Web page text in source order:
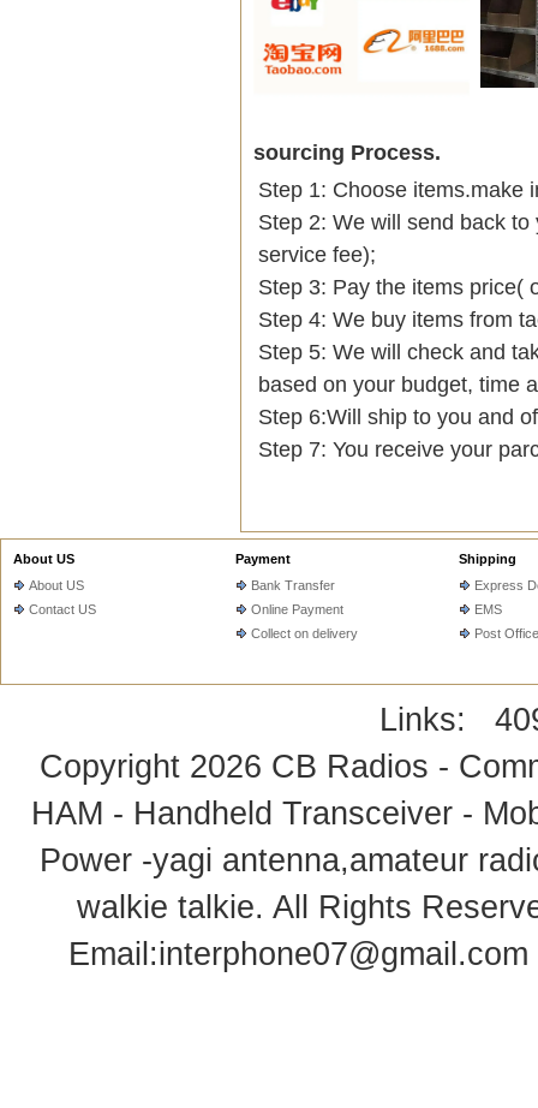
sourcing Process.
Step 1: Choose items.make
Step 2: We will send back
service fee);
Step 3: Pay the items price(
Step 4: We buy items from
Step 5: We will check and
based on your budget,
Step 6:Will ship to you and
Step 7: You receive your
About US
About US
Contact US
Payment
Bank Transfer
Online Payment
Collect on delivery
Shipping
Express
EMS
Post Office
Links:
Copyright 2026 CB Radios -
HAM - Handheld Transceiver -
Power -yagi antenna,amateur
walkie talkie. All Rights
Email:interphone07@gmail.com